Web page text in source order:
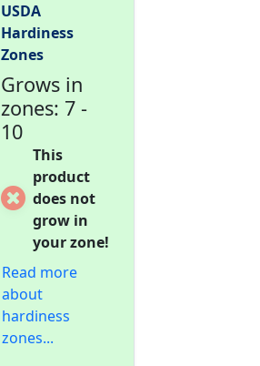
USDA
Hardiness
Zones
Grows in
zones: 7 -
10
This
product
does not
grow in
your zone!
Read more
about
hardiness
zones...